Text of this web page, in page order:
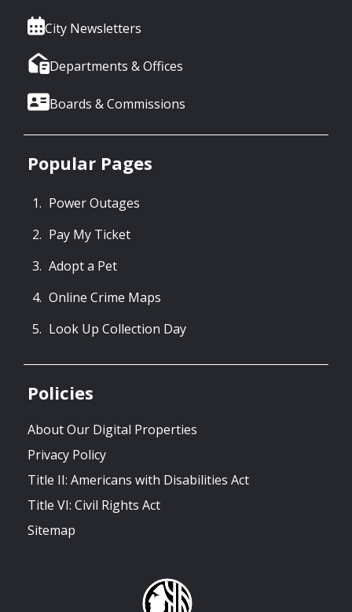
City Newsletters
Departments & Offices
Boards & Commissions
Popular Pages
Power Outages
Pay My Ticket
Adopt a Pet
Online Crime Maps
Look Up Collection Day
Policies
About Our Digital Properties
Privacy Policy
Title II: Americans with Disabilities Act
Title VI: Civil Rights Act
Sitemap